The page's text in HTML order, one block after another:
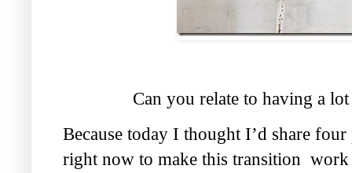
Can you relate to having a
Because today I thought I’d share
right now to make this transition